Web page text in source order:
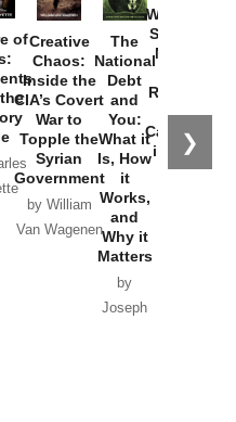
❯
ofCreative
Chaos:
Inside the
CIA’s Covert
War to
Topple the
Syrian
Government
by William
Van Wagenen
The
National
Debt
and
You:
What it
Is, How
it
Works,
and
Why it
Matters
by
Joseph
Washington
Started the
New Cold
Russia and
the
Catastrophe
in Ukraine